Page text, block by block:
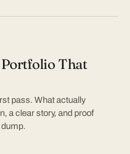
That
pass. What actually
a clear story, and proof